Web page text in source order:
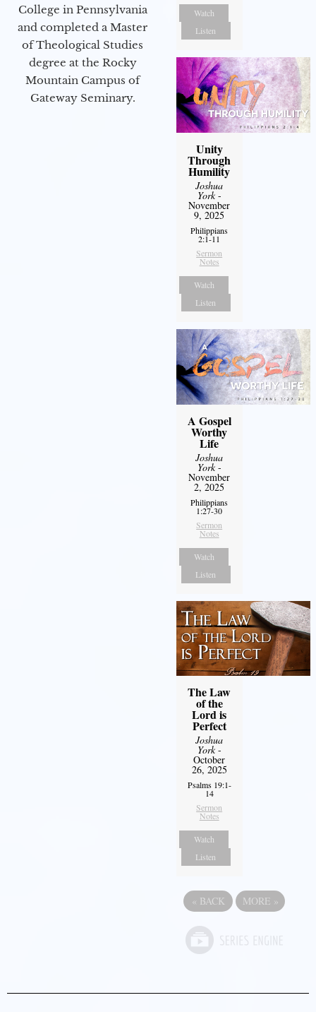
College in Pennsylvania
and completed a Master
of Theological Studies
degree at the Rocky
Mountain Campus of
Gateway Seminary.
Watch
Listen
Unity
Through
Humility
Joshua
York-
November
9, 2025
Philippians
2:1-11
Sermon
Notes
Watch
Listen
A Gospel
Worthy
Life
Joshua
York-
November
2, 2025
Philippians
1:27-30
Sermon
Notes
Watch
Listen
The Law
of the
Lord is
Perfect
Joshua
York-
October
26, 2025
Psalms 19:1-
14
Sermon
Notes
Watch
Listen
« BACK MORE »